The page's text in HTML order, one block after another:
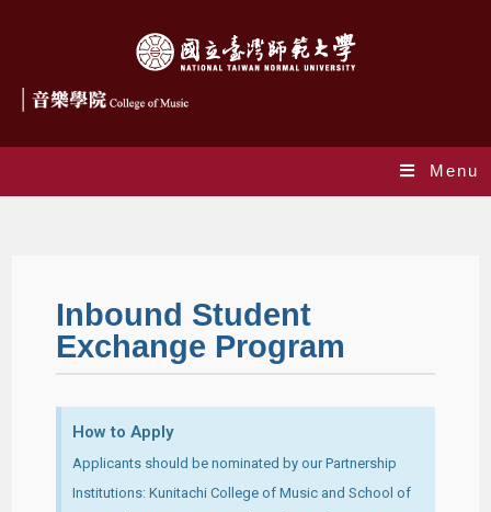
Menu
Inbound Student
Exchange Program
How to Apply
Applicants should be nominated by our Partnership
Institutions: Kunitachi College of Music and School of